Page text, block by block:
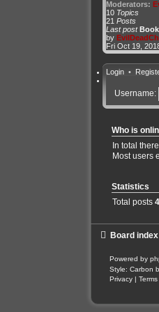
Moderators:
10 Topics
21 Posts
Last post
by
Fri Oct 19,
Login•
Username:
Who is
In total
Most users
Statistics
Total posts
Board index
Powered by
Style: Carbon
Privacy | Terms